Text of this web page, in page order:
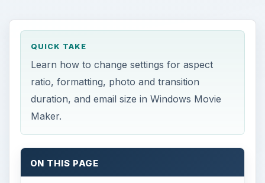
QUICK TAKE
Learn how to change settings for aspect
ratio, formatting, photo and transition
duration, and email size in Windows Movie
Maker.
ON THIS PAGE